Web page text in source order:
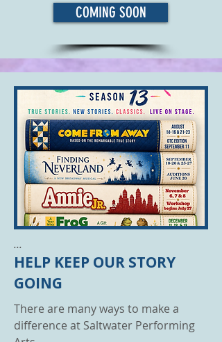
COMING SOON
...
HELP KEEP OUR STORY
GOING
There are many ways to make a
difference at Saltwater Performing